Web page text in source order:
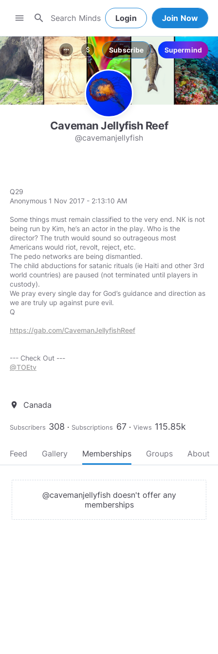
menu search Login Join Now
more_horiz attach_money Subscribe Supermind
Caveman Jellyfish Reef
@cavemanjellyfish
Q29
Anonymous 1 Nov 2017 - 2:13:10 AM
Some things must remain classified to the very end. NK is not
being run by Kim, he’s an actor in the play. Who is the
director? The truth would sound so outrageous most
Americans would riot, revolt, reject, etc.
The pedo networks are being dismantled.
The child abductions for satanic rituals (ie Haiti and other 3rd
world countries) are paused (not terminated until players in
custody).
We pray every single day for God’s guidance and direction as
we are truly up against pure evil.
Q
https://gab.com/CavemanJellyfishReef
@TOEtv
location_on Canada
Subscribers 308 Subscriptions 67 Views 115.85k
Feed Gallery Memberships Groups About
@cavemanjellyfish doesn't offer any
memberships